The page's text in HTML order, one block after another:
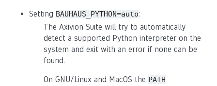
Setting BAUHAUS_PYTHON=auto:
The Axivion Suite will try to automatically
detect a supported Python interpreter on the
system and exit with an error if none can be
found.
On GNU/Linux and MacOS the PATH